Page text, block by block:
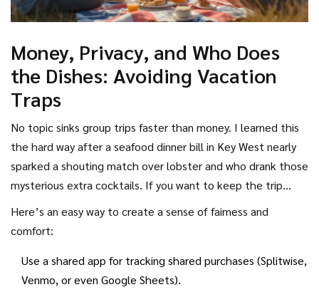
Money, Privacy, and Who Does
the Dishes: Avoiding Vacation
Traps
No topic sinks group trips faster than money. I learned this
the hard way after a seafood dinner bill in Key West nearly
sparked a shouting match over lobster and who drank those
mysterious extra cocktails. If you want to keep the trip
drama-free, tackle money first—before you’re all in the
same car from the airport. About 42% of vacation group
OnePoll). Besides, there’s nothing less relaxing than
calculating who still owes for the Airbnb. Go granular: will
Here’s an easy way to create a sense of fairness and
comfort:
Use a shared app for tracking shared purchases (Splitwise,
Venmo, or even Google Sheets).